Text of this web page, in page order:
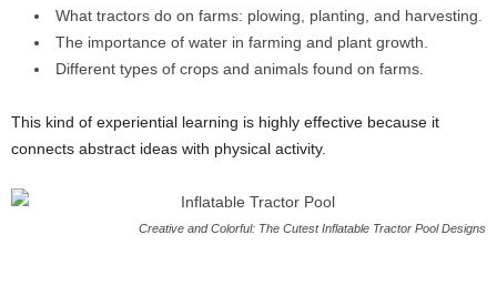
What tractors do on farms: plowing, planting, and harvesting.
The importance of water in farming and plant growth.
Different types of crops and animals found on farms.
This kind of experiential learning is highly effective because it
connects abstract ideas with physical activity.
Creative and Colorful: The Cutest Inflatable Tractor Pool Designs